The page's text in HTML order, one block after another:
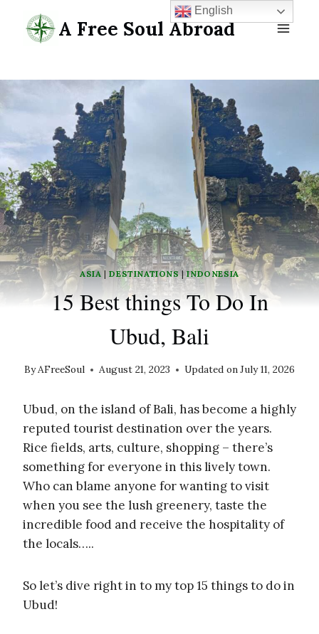
content
A Free Soul Abroad
ASIA |DESTINATIONS|INDONESIA
15 Best things To Do In
Ubud, Bali
ByAFreeSoul August 21, 2023 Updated onJuly 11, 2026
Ubud, on the island of Bali, has become a highly
reputed tourist destination over the years.
Rice fields, arts, culture, shopping – there’s
something for everyone in this lively town.
Who can blame anyone for wanting to visit
when you see the lush greenery, taste the
incredible food and receive the hospitality of
the locals…..
So let’s dive right in to my top 15 things to do in
Ubud!
English